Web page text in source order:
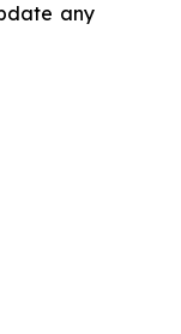
any